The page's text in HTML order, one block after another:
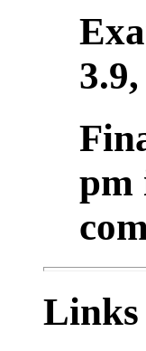
pm
Links